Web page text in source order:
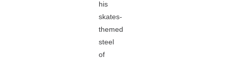
his
skates-
themed
steel
of